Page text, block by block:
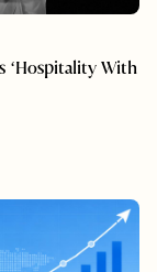
‘Hospitality With